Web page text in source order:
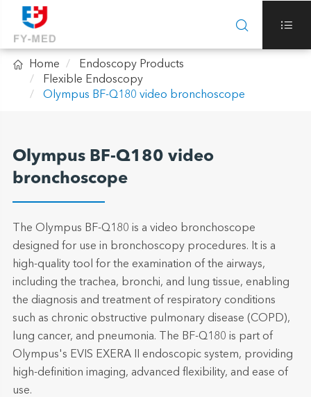
 
 Home
Endoscopy Products
Flexible Endoscopy
Olympus BF-Q180 video bronchoscope
Olympus BF-Q180 video
bronchoscope
The Olympus BF-Q180 is a video bronchoscope
designed for use in bronchoscopy procedures. It is a
high-quality tool for the examination of the airways,
including the trachea, bronchi, and lung tissue, enabling
the diagnosis and treatment of respiratory conditions
such as chronic obstructive pulmonary disease (COPD),
lung cancer, and pneumonia. The BF-Q180 is part of
Olympus's EVIS EXERA II endoscopic system, providing
high-definition imaging, advanced flexibility, and ease of
use.